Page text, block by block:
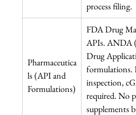
process filing.
Pharmaceutica
ls (API and
Formulations)
FDA Drug
APIs. ANDA
Drug
formulations.
inspection,
required. No
supplements